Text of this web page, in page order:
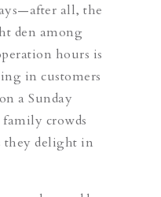
all, the
den among
hours is
in customers
on a Sunday
family crowds
they delight in